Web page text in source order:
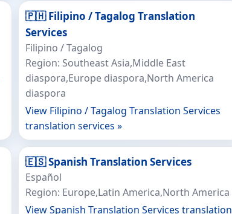
🇵🇭 Filipino / Tagalog Translation
Services
Filipino / Tagalog
Region: Southeast Asia,Middle East
diaspora,Europe diaspora,North America
diaspora
View Filipino / Tagalog Translation Services
translation services »
🇪🇸 Spanish Translation Services
Español
Region: Europe,Latin America,North America
View Spanish Translation Services translation